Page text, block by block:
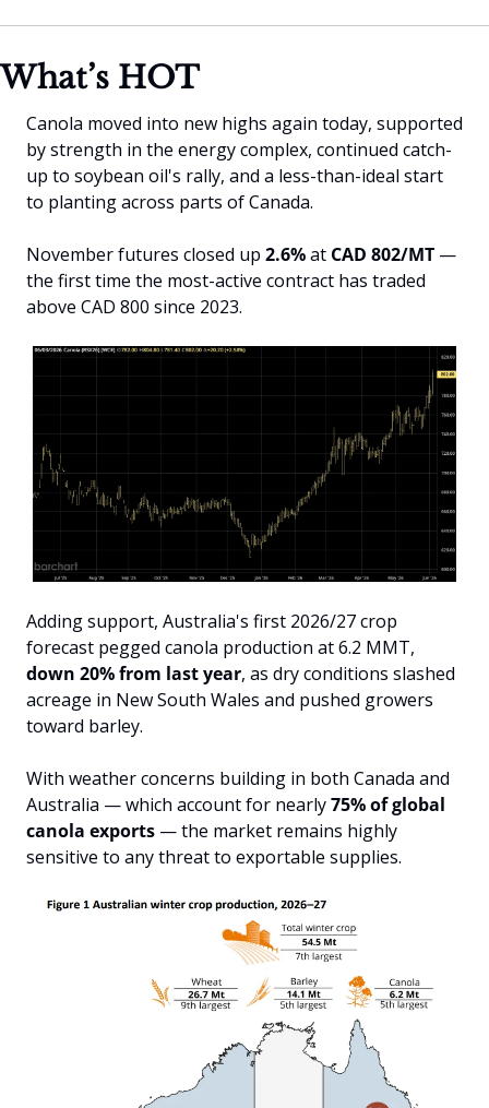
What’s HOT
Canola moved into new highs again today, supported
by strength in the energy complex, continued catch-
up to soybean oil's rally, and a less-than-ideal start
to planting across parts of Canada.
November futures closed up 2.6% at CAD 802/MT —
the first time the most-active contract has traded
above CAD 800 since 2023.
Adding support, Australia's first 2026/27 crop
down 20% from last year, as dry conditions slashed
acreage in New South Wales and pushed growers
toward barley.
With weather concerns building in both Canada and
Australia — which account for nearly 75% of global
canola exports — the market remains highly
sensitive to any threat to exportable supplies.